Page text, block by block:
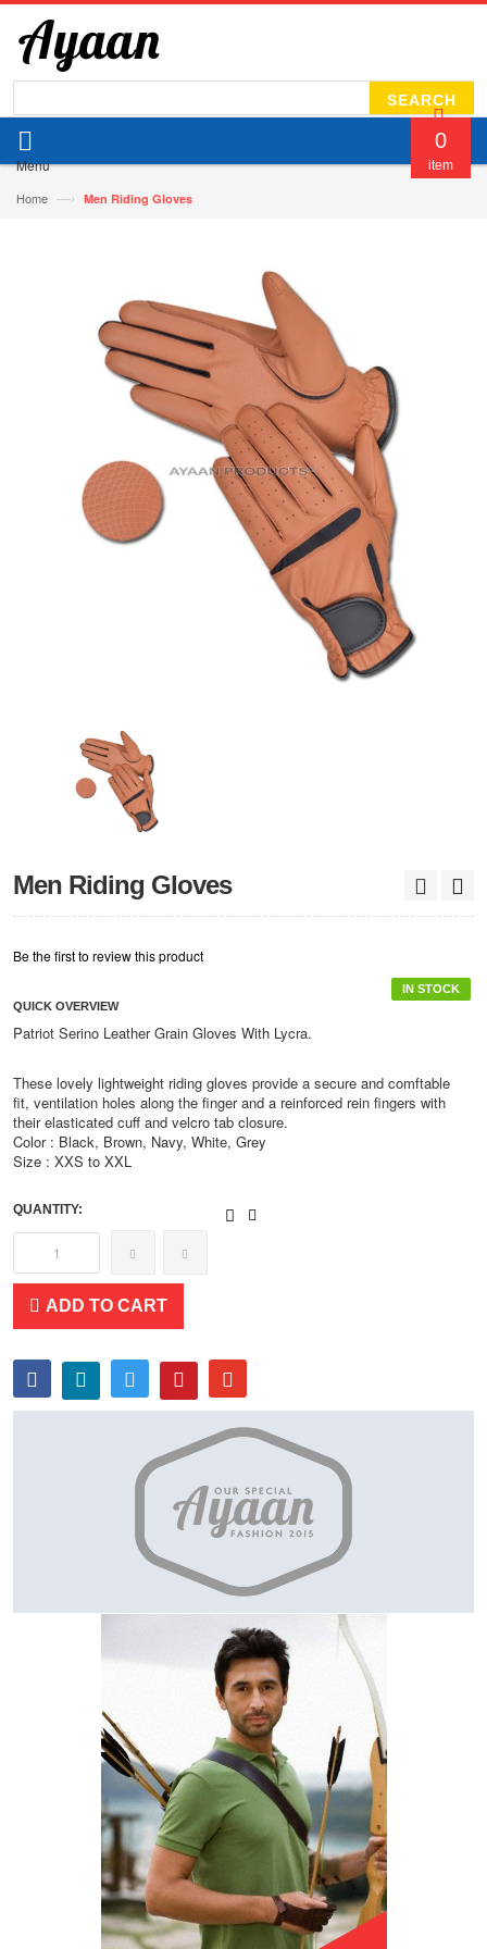
SEARCH
Menu
0
item
Home —› Men Riding Gloves
Men Riding Gloves
Be the first to review this product
IN STOCK
QUICK OVERVIEW
Patriot Serino Leather Grain Gloves With Lycra.
These lovely lightweight riding gloves provide a secure and comftable
fit, ventilation holes along the finger and a reinforced rein fingers with
their elasticated cuff and velcro tab closure.
Color : Black, Brown, Navy, White, Grey
Size : XXS to XXL
QUANTITY:
ADD TO CART